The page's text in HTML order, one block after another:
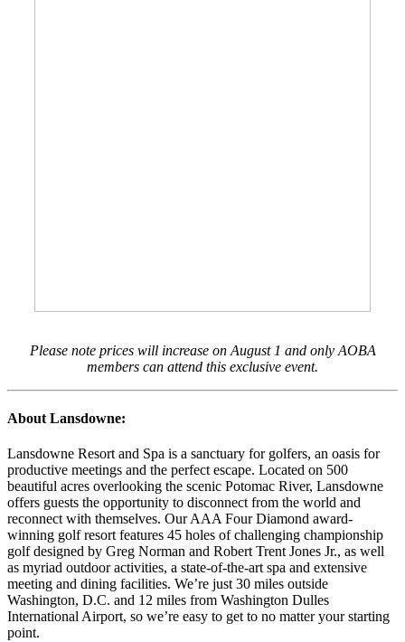
Please note prices will increase on August 1 and only AOBA
members can attend this exclusive event.
About Lansdowne:
Lansdowne Resort and Spa is a sanctuary for golfers, an oasis for
productive meetings and the perfect escape. Located on 500
beautiful acres overlooking the scenic Potomac River, Lansdowne
offers guests the opportunity to disconnect from the world and
reconnect with themselves. Our AAA Four Diamond award-
winning golf resort features 45 holes of challenging championship
golf designed by Greg Norman and Robert Trent Jones Jr., as well
as myriad outdoor activities, a state-of-the-art spa and extensive
meeting and dining facilities. We’re just 30 miles outside
Washington, D.C. and 12 miles from Washington Dulles
International Airport, so we’re easy to get to no matter your starting
point.